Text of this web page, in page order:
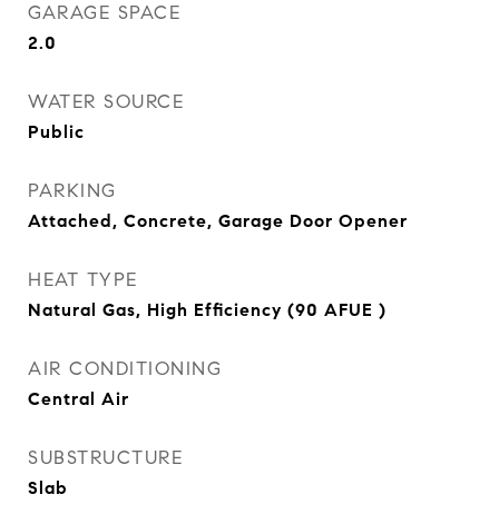
GARAGE SPACE
2.0
WATER SOURCE
Public
PARKING
Attached, Concrete, Garage Door Opener
HEAT TYPE
Natural Gas, High Efficiency (90 AFUE )
AIR CONDITIONING
Central Air
SUBSTRUCTURE
Slab